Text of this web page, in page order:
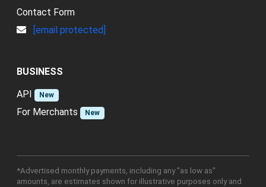
Contact Form
[email protected]
BUSINESS
API
New
For Merchants New
*Advertised monthly payments, including any "as low as"
amounts, are estimates shown for illustrative purposes only and